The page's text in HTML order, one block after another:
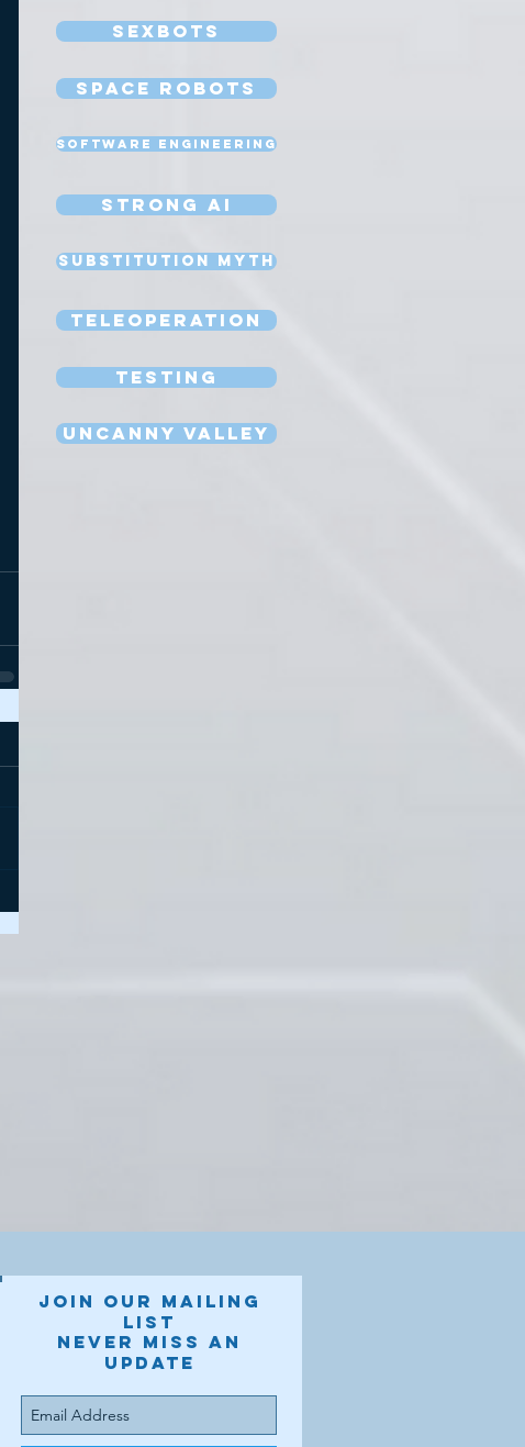
Sexbots
Space Robots
Software Engineering
Strong AI
Substitution Myth
Teleoperation
Testing
Uncanny Valley
Join our mailing
list
Never miss an
update